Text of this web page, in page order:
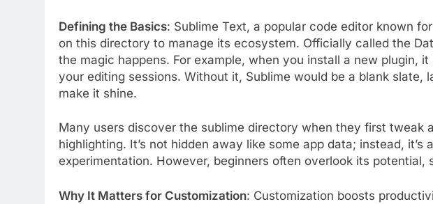
Defining the Basics: Sublime Text, a popular code editor known
on this directory to manage its ecosystem. Officially called the
the magic happens. For example, when you install a new plugin,
your editing sessions. Without it, Sublime would be a blank slate,
make it shine.
Many users discover the sublime directory when they first tweak
highlighting. It’s not hidden away like some app data; instead, it’s
experimentation. However, beginners often overlook its potential,
Why It Matters for Customization: Customization boosts